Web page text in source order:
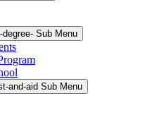
degree- Sub Menu
and-aid Sub Menu